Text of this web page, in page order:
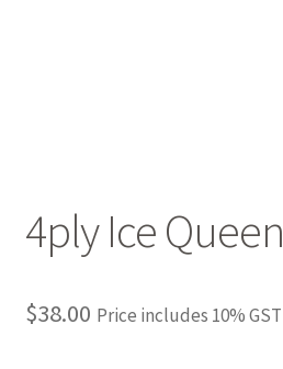
4ply Ice Queen
$38.00 Price includes 10% GST